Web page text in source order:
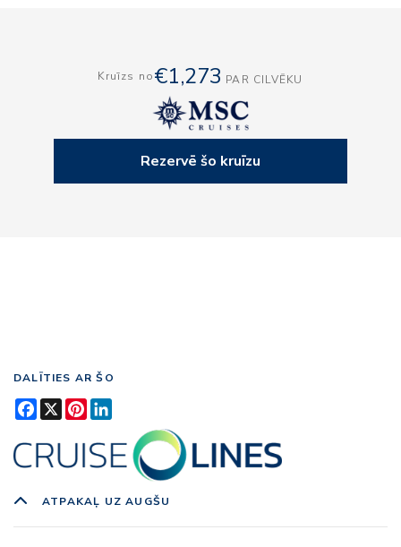
Kruīzs no€1,273 PAR CILVĒKU
Rezervē šo kruīzu
DALĪTIES AR ŠO
Facebook
X Pinterest
ATPAKAĻ UZ AUGŠU